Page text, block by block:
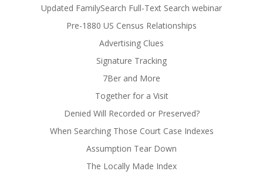
Updated FamilySearch Full-Text Search webinar
Pre-1880 US Census Relationships
Advertising Clues
Signature Tracking
7Ber and More
Together for a Visit
Denied Will Recorded or Preserved?
When Searching Those Court Case Indexes
Assumption Tear Down
The Locally Made Index